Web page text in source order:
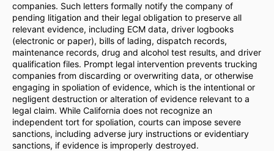
companies. Such letters formally notify the company of
pending litigation and their legal obligation to preserve all
relevant evidence, including ECM data, driver logbooks
(electronic or paper), bills of lading, dispatch records,
maintenance records, drug and alcohol test results, and driver
qualification files. Prompt legal intervention prevents trucking
companies from discarding or overwriting data, or otherwise
engaging in spoliation of evidence, which is the intentional or
negligent destruction or alteration of evidence relevant to a
legal claim. While California does not recognize an
independent tort for spoliation, courts can impose severe
sanctions, including adverse jury instructions or evidentiary
sanctions, if evidence is improperly destroyed.